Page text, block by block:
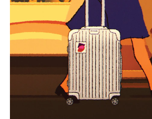
IT
IT